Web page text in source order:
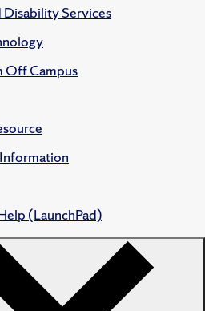
Services
Off Campus
(LaunchPad)